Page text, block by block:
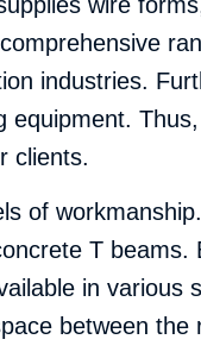
industries.
equipment.
clients.
of
T
in
between